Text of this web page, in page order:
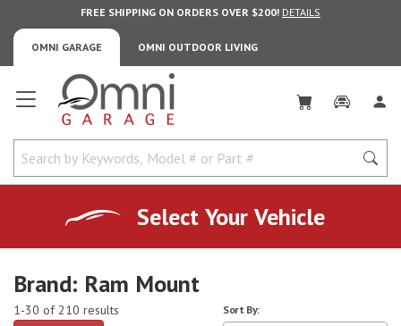
OMNI GARAGE OMNI OUTDOOR LIVING
FREE SHIPPING ON ORDERS OVER $200! DETAILS
Omni Garage
Select Your Vehicle
Brand: Ram Mount
1-30 of 210 results Sort By: